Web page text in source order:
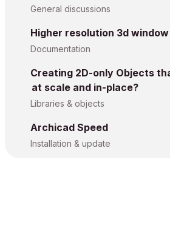
General discussions
Higher resolution 3d
Documentation
Creating 2D-only Objects
at scale and in-place?
Libraries & objects
Archicad Speed
Installation & update